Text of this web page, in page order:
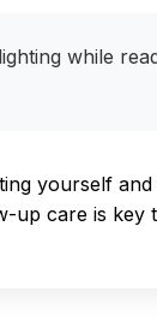
while
yourself and
up care is key